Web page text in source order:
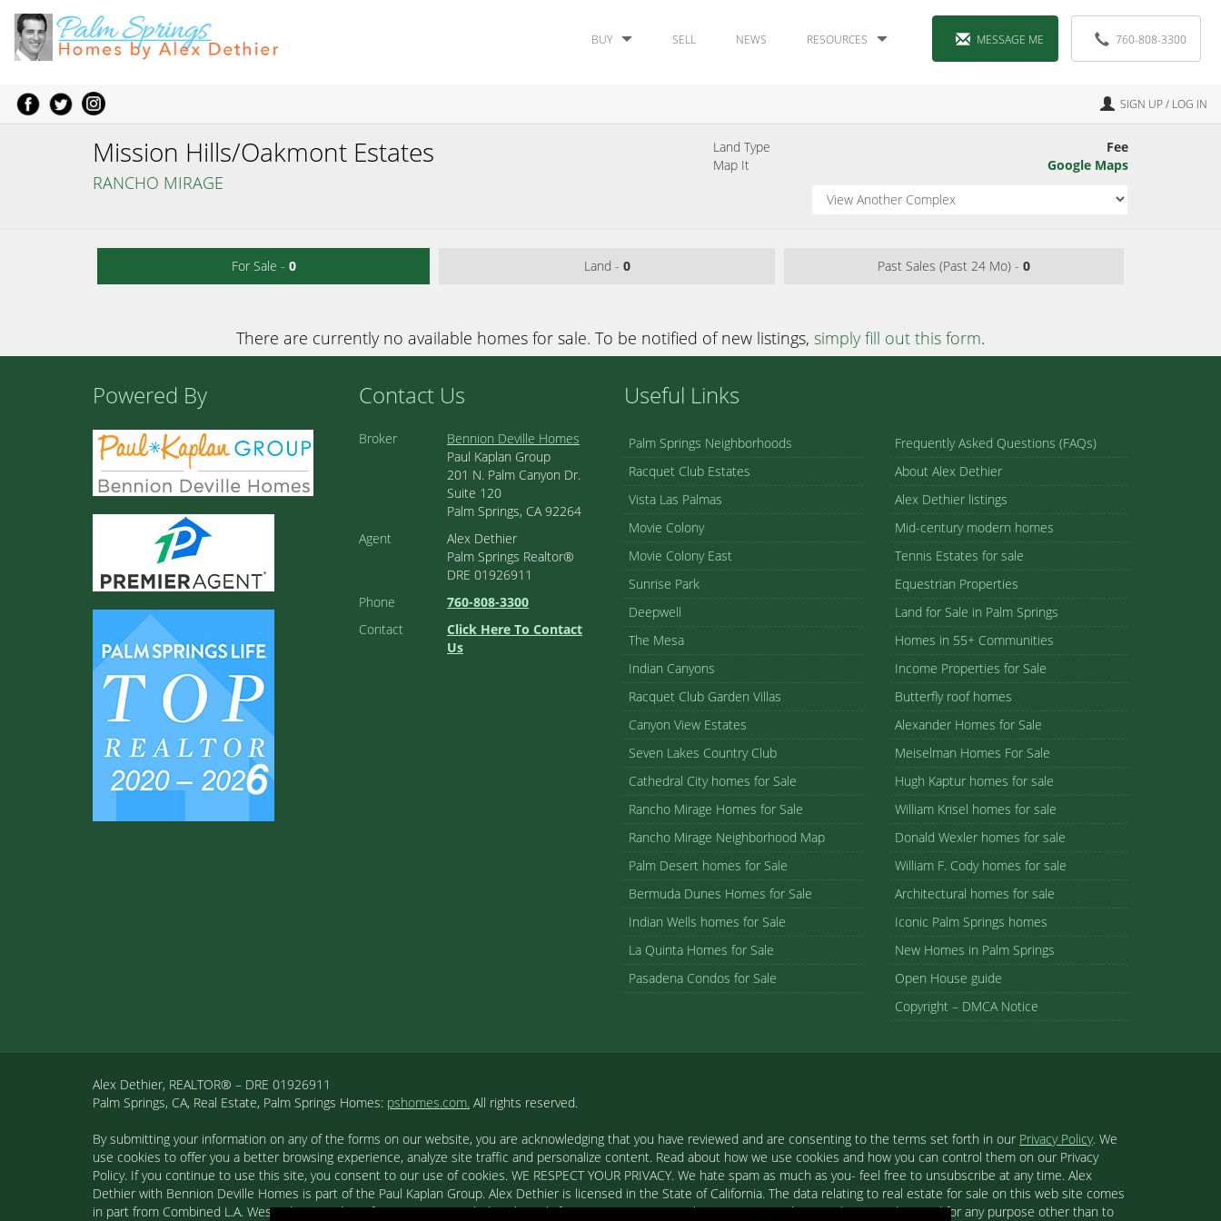
BUY SELL NEWS RESOURCES MESSAGE ME 760-808-3300
SIGN UP / LOG IN
Mission Hills/Oakmont Estates
RANCHO MIRAGE
Land Type
Fee
Map It
Google Maps
For Sale - 0 Land - 0 Past Sales (Past 24 Mo) - 0
There are currently no available homes for sale. To be notified of new listings, simply fill out this form.
Powered By Contact Us
Broker
Bennion Deville Homes
Paul Kaplan Group
201 N. Palm Canyon Dr.
Suite 120
Palm Springs, CA 92264
Agent
Alex Dethier
Palm Springs Realtor®
DRE 01926911
Phone
760-808-3300
Contact
Click Here To Contact
Us
Useful Links
Palm Springs Neighborhoods
Racquet Club Estates
Vista Las Palmas
Movie Colony
Movie Colony East
Sunrise Park
Deepwell
The Mesa
Indian Canyons
Racquet Club Garden Villas
Canyon View Estates
Seven Lakes Country Club
Cathedral City homes for Sale
Rancho Mirage Homes for Sale
Rancho Mirage Neighborhood Map
Palm Desert homes for Sale
Bermuda Dunes Homes for Sale
Indian Wells homes for Sale
La Quinta Homes for Sale
Pasadena Condos for Sale
Frequently Asked Questions (FAQs)
About Alex Dethier
Alex Dethier listings
Mid-century modern homes
Tennis Estates for sale
Equestrian Properties
Land for Sale in Palm Springs
Homes in 55+ Communities
Income Properties for Sale
Butterfly roof homes
Alexander Homes for Sale
Meiselman Homes For Sale
Hugh Kaptur homes for sale
William Krisel homes for sale
Donald Wexler homes for sale
William F. Cody homes for sale
Architectural homes for sale
Iconic Palm Springs homes
New Homes in Palm Springs
Open House guide
Copyright – DMCA Notice
Alex Dethier, REALTOR® – DRE 01926911
Palm Springs, CA, Real Estate, Palm Springs Homes: pshomes.com. All rights reserved.
By submitting your information on any of the forms on our website, you are acknowledging that you have reviewed and are consenting to the terms set forth in our Privacy Policy. We
use cookies to offer you a better browsing experience, analyze site traffic and personalize content. Read about how we use cookies and how you can control them on our Privacy
Policy. If you continue to use this site, you consent to our use of cookies. WE RESPECT YOUR PRIVACY. We hate spam as much as you- feel free to unsubscribe at any time. Alex
Dethier with Bennion Deville Homes is part of the Paul Kaplan Group. Alex Dethier is licensed in the State of California. The data relating to real estate for sale on this web site comes
in part from Combined L.A. Westside MLS. This information is provided exclusively for consumers' personal, non-commercial use and may not be used for any purpose other than to